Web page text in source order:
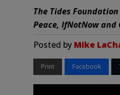
The Tides
Peace, IfNotNow and
Posted by Mike
Print Facebook